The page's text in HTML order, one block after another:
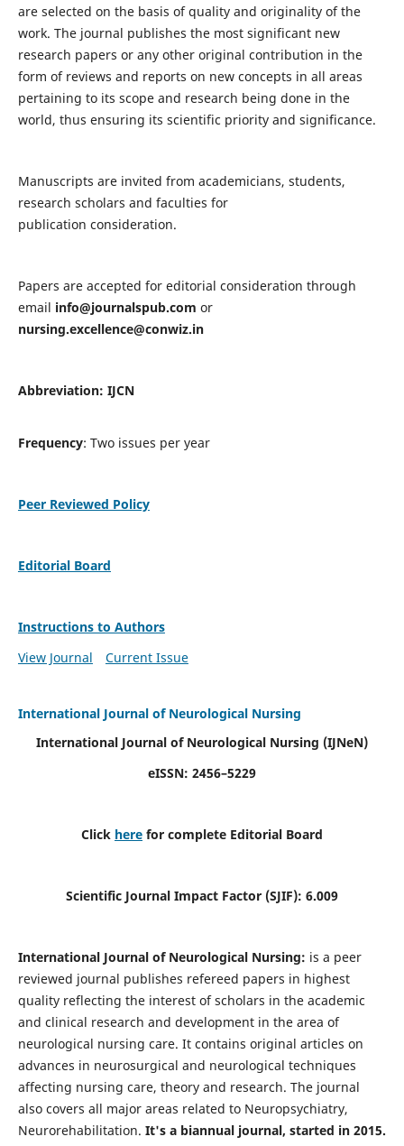
are selected on the basis of quality and originality of the
work. The journal publishes the most significant new
research papers or any other original contribution in the
form of reviews and reports on new concepts in all areas
pertaining to its scope and research being done in the
world, thus ensuring its scientific priority and significance.
Manuscripts are invited from academicians, students,
research scholars and faculties for
publication consideration.
Papers are accepted for editorial consideration through
email info@journalspub.com or
nursing.excellence@conwiz.in
Abbreviation: IJCN
Frequency: Two issues per year
Peer Reviewed Policy
Editorial Board
Instructions to Authors
View Journal
Current Issue
International Journal of Neurological Nursing
International Journal of Neurological Nursing (IJNeN)
eISSN: 2456–5229
Click here for complete Editorial Board
Scientific Journal Impact Factor (SJIF): 6.009
International Journal of Neurological Nursing: is a peer
reviewed journal publishes refereed papers in highest
quality reflecting the interest of scholars in the academic
and clinical research and development in the area of
neurological nursing care. It contains original articles on
advances in neurosurgical and neurological techniques
affecting nursing care, theory and research. The journal
also covers all major areas related to Neuropsychiatry,
Neurorehabilitation. It's a biannual journal, started in 2015.